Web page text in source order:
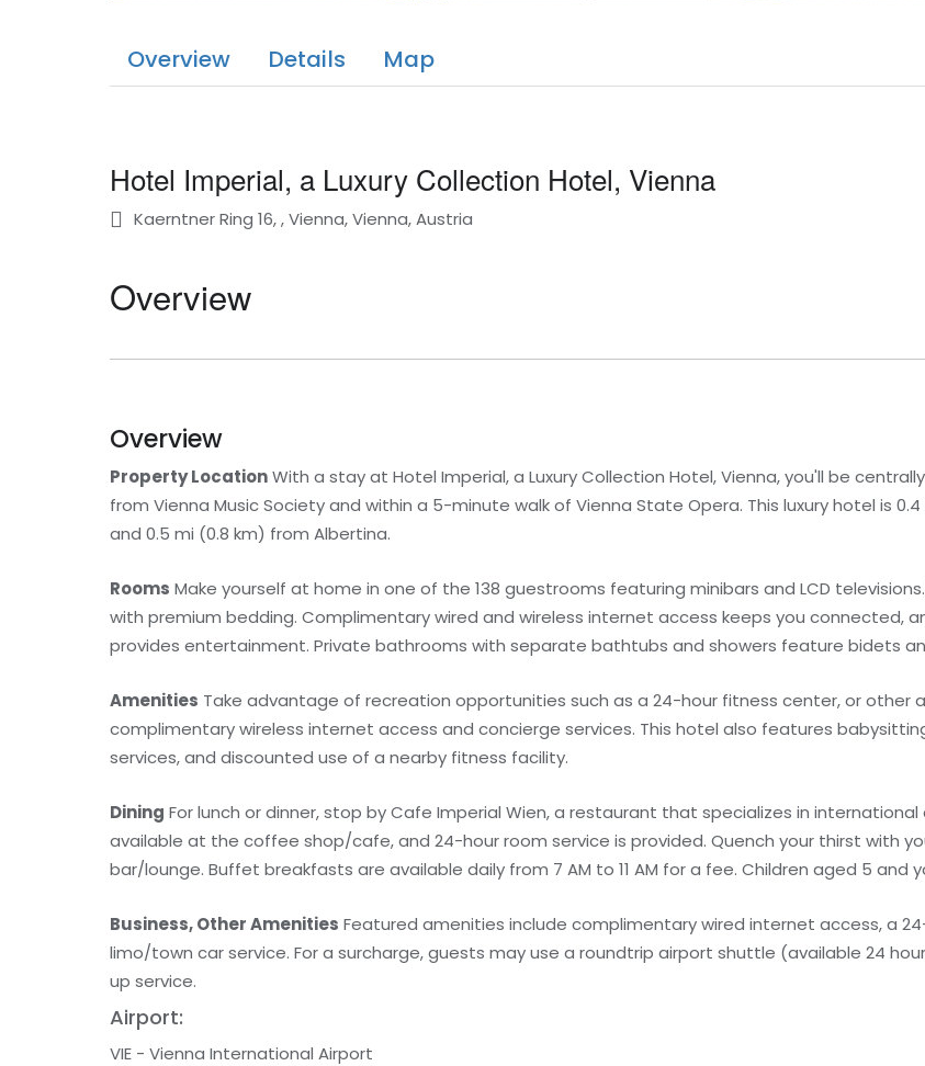
Overview Details Map
Hotel Imperial, a Luxury Collection Hotel, Vienna
Kaerntner Ring 16, , Vienna, Vienna, Austria
Overview
Overview
Property LocationWith a stay at Hotel Imperial, a Luxury Collection Hotel, Vienna, you'll be
from Vienna Music Society and within a 5-minute walk of Vienna State Opera. This luxury hotel is
and 0.5 mi (0.8 km) from Albertina.
Rooms Make yourself at home in one of the 138 guestrooms featuring minibars and LCD
with premium bedding. Complimentary wired and wireless internet access keeps you connected,
provides entertainment. Private bathrooms with separate bathtubs and showers feature bidets
Amenities Take advantage of recreation opportunities such as a 24-hour fitness center, or other
complimentary wireless internet access and concierge services. This hotel also features
services, and discounted use of a nearby fitness facility.
Dining For lunch or dinner, stop by Cafe Imperial Wien, a restaurant that specializes in international
available at the coffee shop/cafe, and 24-hour room service is provided. Quench your thirst with
bar/lounge. Buffet breakfasts are available daily from 7 AM to 11 AM for a fee. Children aged 5 and
Business, Other Amenities Featured amenities include complimentary wired internet access, a
limo/town car service. For a surcharge, guests may use a roundtrip airport shuttle (available 24
up service.
Airport:
VIE - Vienna International Airport